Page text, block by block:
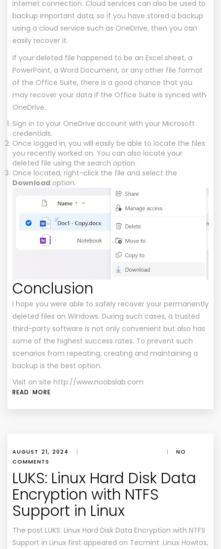
internet connection. Cloud services can also be used to
backup important data, so if you have stored a backup
using a cloud service such as OneDrive, then you can
easily recover it.
If your deleted file happened to be an Excel sheet, a
PowerPoint, a Word Document, or any other file format
of the Office Suite, there is a good chance that you
may recover your data if the Office Suite is synced with
OneDrive.
Sign in to your OneDrive account with your Microsoft
credentials.
Once logged in, you will easily be able to locate the files
you recently worked on. You can also locate your
deleted file using the search option.
Once located, right-click the file and select the
Download option.
Conclusion
I hope you were able to safely recover your permanently
deleted files on Windows. During such cases, a trusted
third-party software is not only convenient but also has
some of the highest success rates. To prevent such
scenarios from repeating, creating and maintaining a
backup is the best option.
Visit on site http://www.noobslab.com
READ MORE
AUGUST 21, 2024 | |
NO
COMMENTS
LUKS: Linux Hard Disk Data
Encryption with NTFS
Support in Linux
The post LUKS: Linux Hard Disk Data Encryption with NTFS
Support in Linux first appeared on Tecmint: Linux Howtos,